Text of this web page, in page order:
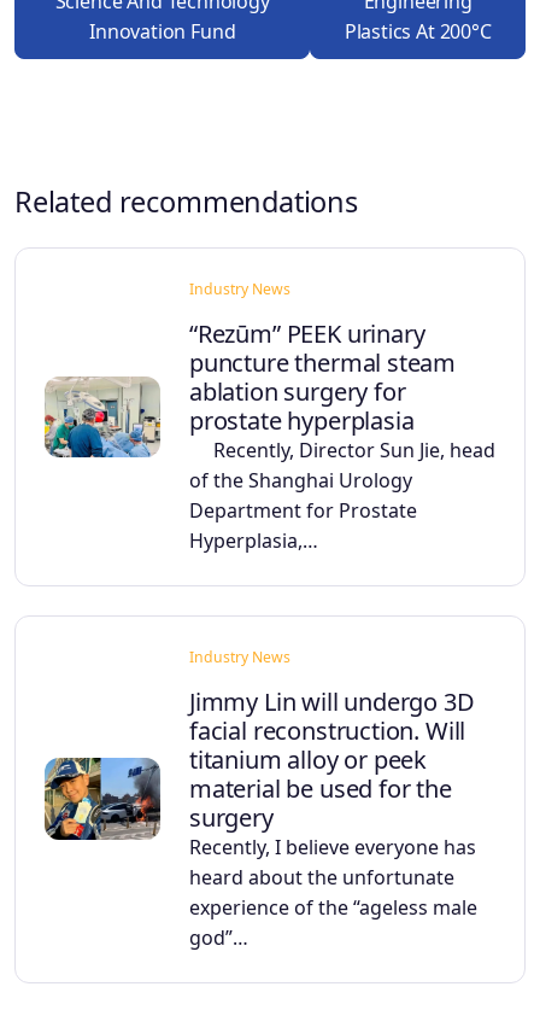
Innovation Fund
Plastics At 200°C
Related recommendations
Industry News
“Rezūm” PEEK urinary
puncture thermal steam
ablation surgery for
prostate hyperplasia
Recently, Director Sun Jie, head
of the Shanghai Urology
Department for Prostate
Hyperplasia,…
Industry News
Jimmy Lin will undergo 3D
facial reconstruction. Will
titanium alloy or peek
material be used for the
surgery
Recently, I believe everyone has
heard about the unfortunate
experience of the “ageless male
god”…